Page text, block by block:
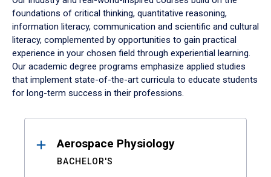
foundations of critical thinking, quantitative reasoning,
information literacy, communication and scientific and cultural
literacy, complemented by opportunities to gain practical
experience in your chosen field through experiential learning.
Our academic degree programs emphasize applied studies
that implement state-of-the-art curricula to educate students
for long-term success in their professions.
ResultsAerospace Physiology
BACHELOR'S